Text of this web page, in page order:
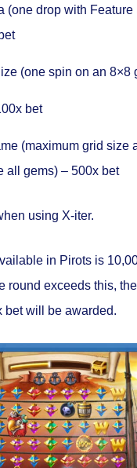
(one drop with Feature
(one spin on an 8×8
bet
(maximum grid size
all gems) – 500x bet
using X-iter.
in Pirots is
round exceeds this,
bet will be awarded.